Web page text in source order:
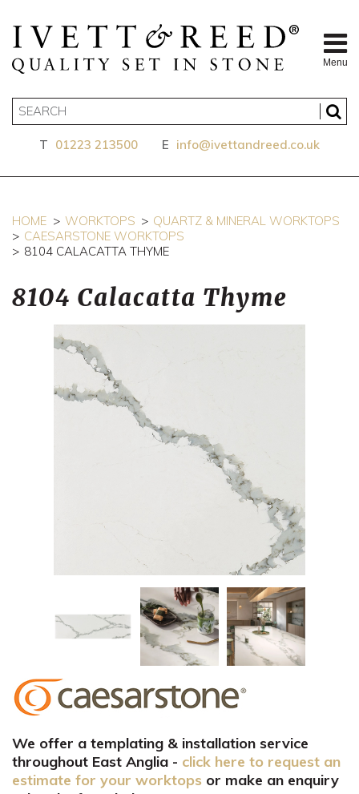
Menu
T 01223 213500 E info@ivettandreed.co.uk
HOME WORKTOPS
QUARTZ & MINERAL WORKTOPS
CAESARSTONE WORKTOPS
8104 CALACATTA THYME
8104 Calacatta Thyme
We offer a templating & installation service
throughout East Anglia - click here to request an
estimate for your worktops or make an enquiry